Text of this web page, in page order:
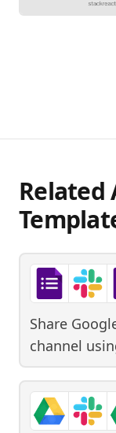
Share
channel